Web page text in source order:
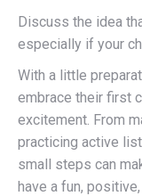
Discuss the idea
especially if your
With a little
embrace their first
excitement. From
practicing active
small steps can
have a fun,